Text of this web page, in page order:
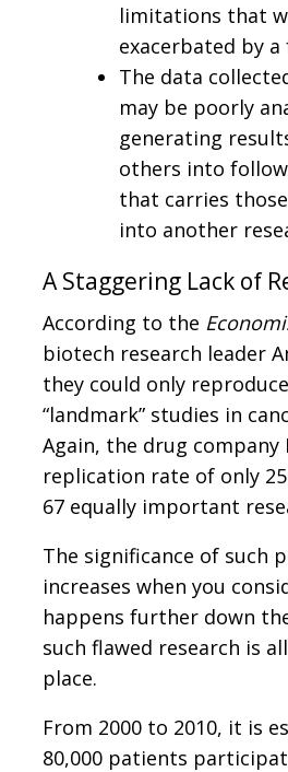
limitations that
exacerbated by
The data
may be poorly
generating
others into
that carries
into another
A Staggering Lack of
According to the
biotech research leader
they could only
“landmark” studies in
Again, the drug company
replication rate of only
67 equally important
The significance of such
increases when you
happens further down
such flawed research is
place.
From 2000 to 2010, it is
80,000 patients